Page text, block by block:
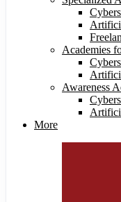
Academies
Awareness
More